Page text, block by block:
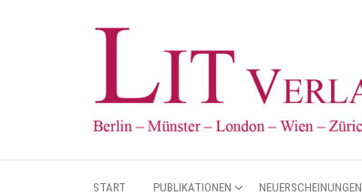
START PUBLIKATIONEN NEUERSCHEINUNGEN